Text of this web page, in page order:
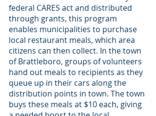
federal CARES act and distributed
through grants, this program
enables municipalities to purchase
local restaurant meals, which area
citizens can then collect. In the town
of Brattleboro, groups of volunteers
hand out meals to recipients as they
queue up in their cars along the
distribution points in town. The town
buys these meals at $10 each, giving